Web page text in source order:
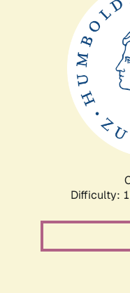
Difficulty: